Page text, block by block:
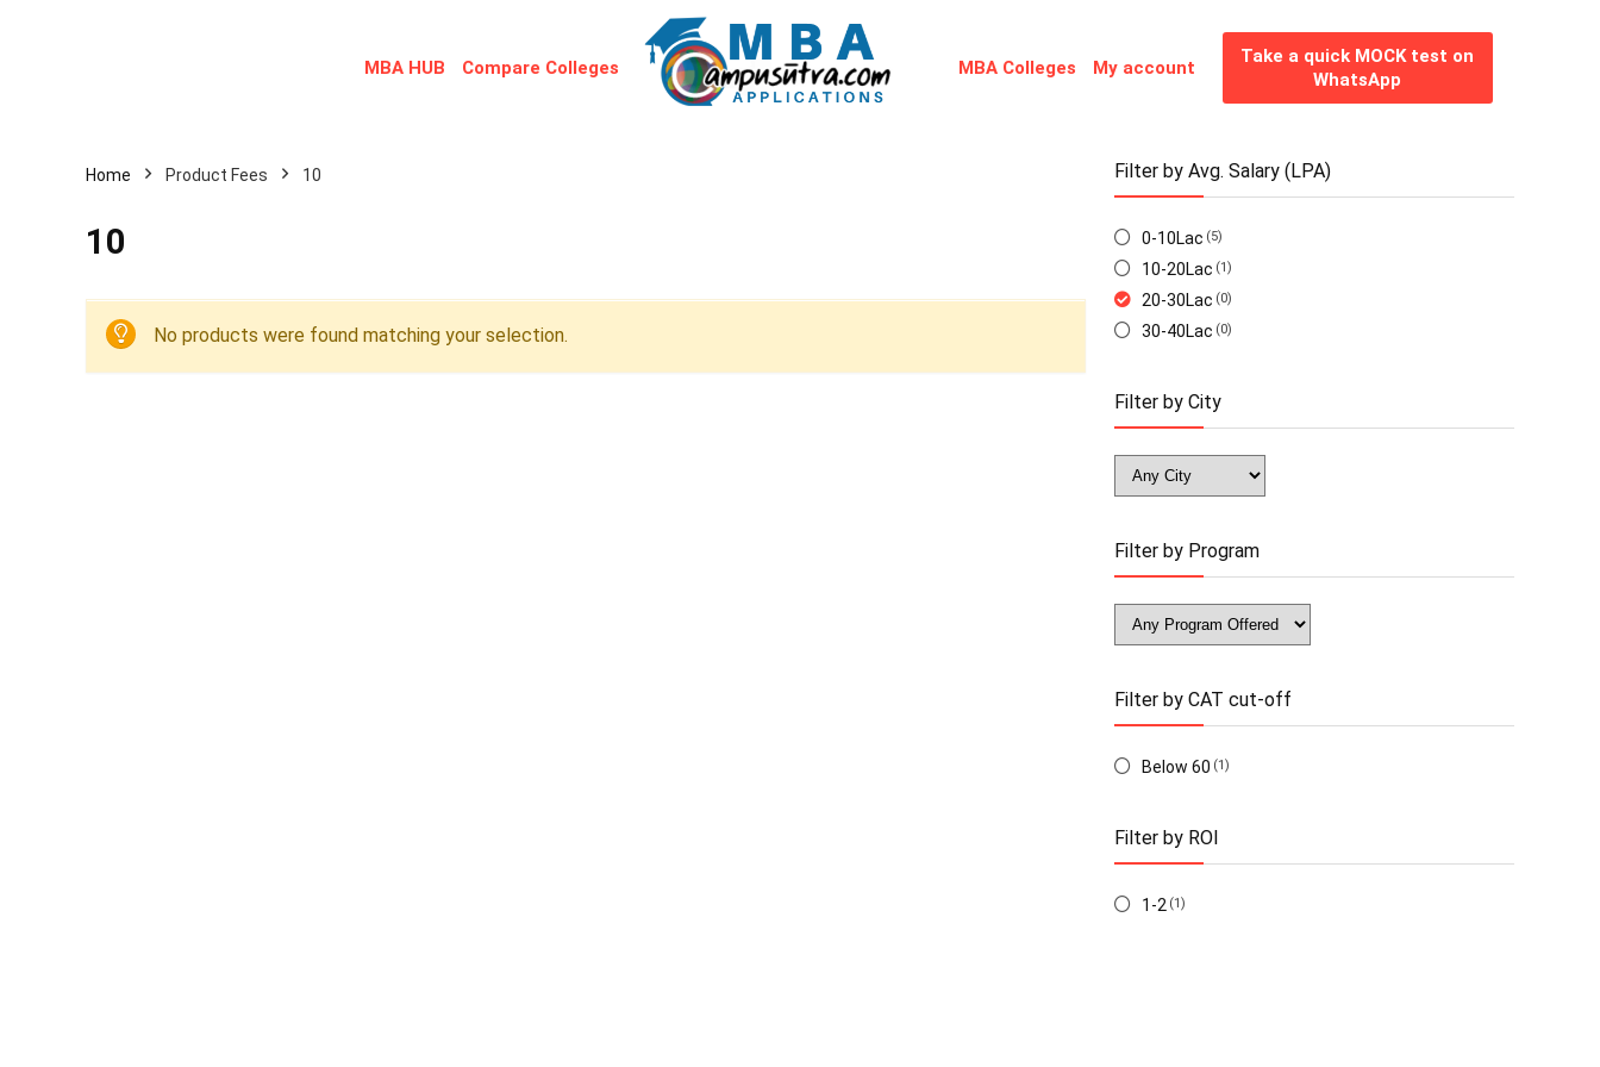
MBA HUB Compare Colleges MBA Colleges My account
Take a quick MOCK test on
WhatsApp
Home Product Fees 10
10
No products were found matching your selection.
Filter by Avg. Salary (LPA)
0-10Lac (5)
10-20Lac (1)
20-30Lac (0)
30-40Lac (0)
Filter by City
Filter by Program
Filter by CAT cut-off
Below 60 (1)
Filter by ROI
1-2 (1)